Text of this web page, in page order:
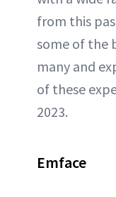
from this
some of the
many and
of these
2023.
Emface